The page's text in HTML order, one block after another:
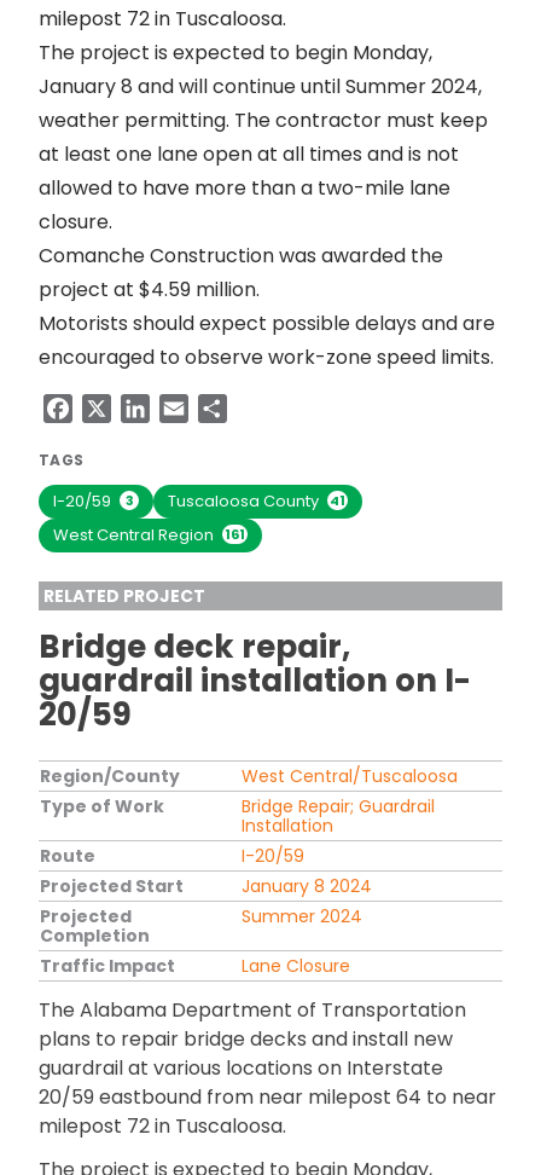
milepost 72 in Tuscaloosa.
The project is expected to begin Monday,
January 8 and will continue until Summer 2024,
weather permitting. The contractor must keep
at least one lane open at all times and is not
allowed to have more than a two-mile lane
closure.
Comanche Construction was awarded the
project at $4.59 million.
Motorists should expect possible delays and are
encouraged to observe work-zone speed limits.
FacebookLinkedIn
Email
TAGS
I-20/59 3 Tuscaloosa County 41
West Central Region 161
RELATED PROJECT
Bridge deck repair,
guardrail installation on I-
20/59
Region/County
West Central/Tuscaloosa
Type of Work
Bridge Repair; Guardrail
Installation
Route
I-20/59
Projected Start
January 8 2024
Projected
Completion
Summer 2024
Traffic Impact Lane Closure
The Alabama Department of Transportation
plans to repair bridge decks and install new
guardrail at various locations on Interstate
20/59 eastbound from near milepost 64 to near
milepost 72 in Tuscaloosa.